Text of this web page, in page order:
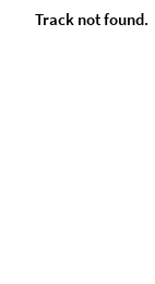
Track not found.